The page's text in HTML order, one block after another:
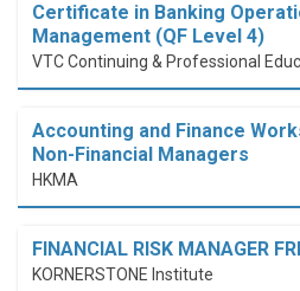
Certificate in Banking
Management (QF Level 4)
Accounting and Finance
Non-Financial Managers
HKMA
FINANCIAL RISK MANAGER
KORNERSTONE Institute